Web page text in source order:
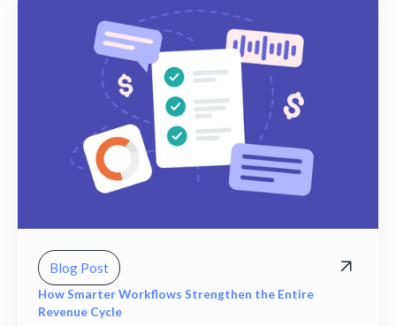
Blog Post
How Smarter Workflows Strengthen the Entire
Revenue Cycle